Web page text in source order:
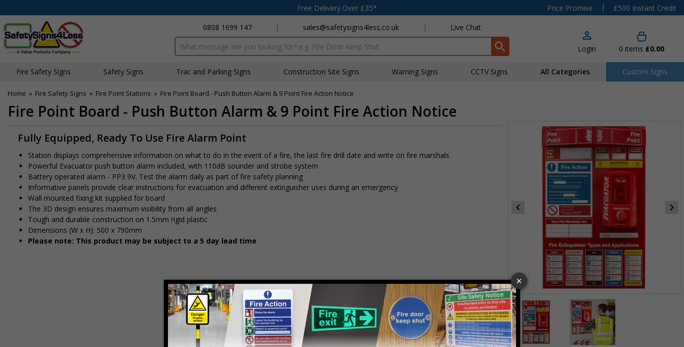
Free Delivery Over £35* Price Promise |
£500 Instant Credit
0808 1699 147
| sales@safetysigns4less.co.uk | Live Chat
Search input box Login 0 items £0.00
Fire Safety Signs Safety Signs Traffic and Parking Signs Construction Site Signs Warning Signs CCTV Signs All Categories Custom Signs
Home » Fire Safety Signs » Fire Point Stations » Fire Point Board - Push Button Alarm & 9 Point Fire Action Notice
Fire Point Board - Push Button Alarm & 9 Point Fire Action Notice
Item
1
of
2
Fully Equipped, Ready To Use Fire Alarm Point
Station displays comprehensive information on what to do in the event of a fire, the last fire drill date and write on fire marshals
Powerful Evacuator push button alarm included, with 110dB sounder and strobe system
Battery operated alarm - PP3 9V. Test the alarm daily as part of fire safety planning
Informative panels provide clear instructions for evacuation and different extinguisher uses during an emergency
Wall mounted fixing kit supplied for board
The 3D design ensures maximum visibility from all angles
Tough and durable construction on 1.5mm rigid plastic
Dimensions (W x H): 500 x 790mm
Please note: This product may be subject to a 5 day lead time
Prices excludes VAT at 20%